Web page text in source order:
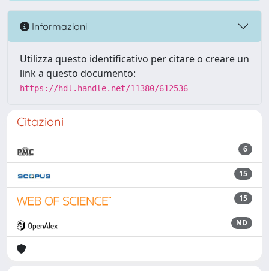
Informazioni
Utilizza questo identificativo per citare o creare un
link a questo documento:
https://hdl.handle.net/11380/612536
Citazioni
6
15
15
ND